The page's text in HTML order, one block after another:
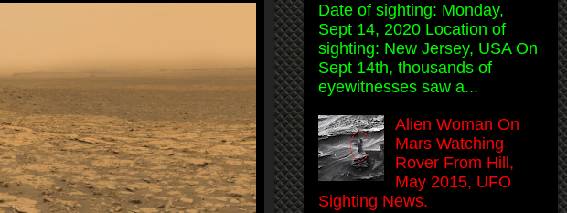
Date of sighting: Monday,
Sept 14, 2020 Location of
sighting: New Jersey, USA On
Sept 14th, thousands of
eyewitnesses saw a...
Alien Woman On
Mars Watching
Rover From Hill,
May 2015, UFO
Sighting News.